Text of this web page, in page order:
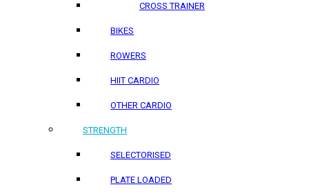
CROSS TRAINER
BIKES
ROWERS
HIIT CARDIO
OTHER CARDIO
STRENGTH
SELECTORISED
PLATE LOADED